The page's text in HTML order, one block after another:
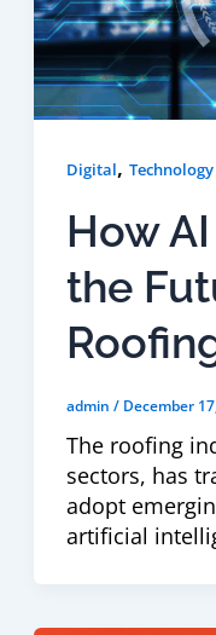
Digital, Technology
How
the
admin / December
The roofing
sectors, has
adopt
artificial